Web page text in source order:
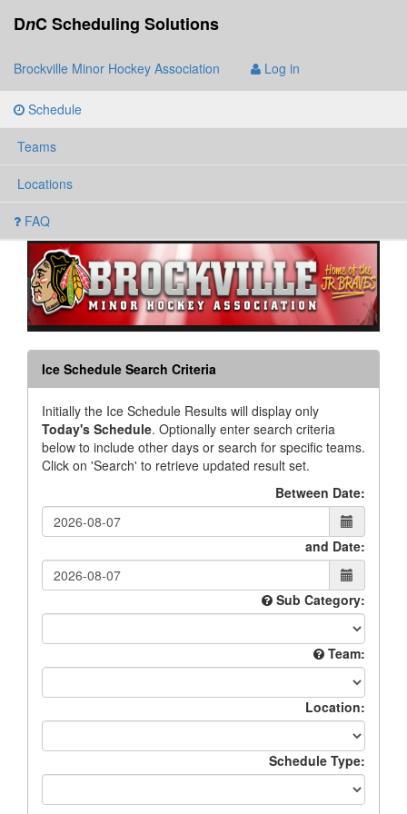
DnC Scheduling Solutions
Brockville Minor Hockey Association Log in
Schedule
Teams
Locations
FAQ
Ice Schedule Search Criteria
Initially the Ice Schedule Results will display only
Today's Schedule. Optionally enter search criteria
below to include other days or search for specific teams.
Click on 'Search' to retrieve updated result set.
Between Date:
and Date:
Sub Category:
Team:
Location:
Schedule Type: